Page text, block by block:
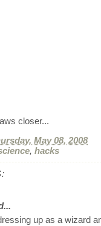
closer...
May 08, 2008
, hacks
up as a wizard